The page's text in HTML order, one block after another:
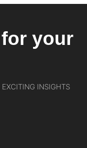
your
INSIGHTS